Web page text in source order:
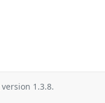
version 1.3.8.